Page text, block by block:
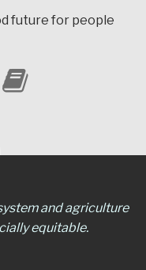
future for people
and agriculture
equitable.